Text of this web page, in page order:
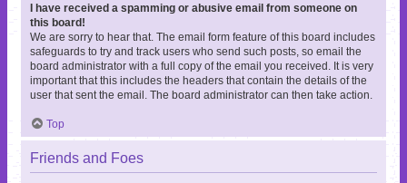
I have received a spamming or abusive email from someone on
this board!
We are sorry to hear that. The email form feature of this board includes
safeguards to try and track users who send such posts, so email the
board administrator with a full copy of the email you received. It is very
important that this includes the headers that contain the details of the
user that sent the email. The board administrator can then take action.
Top
Friends and Foes